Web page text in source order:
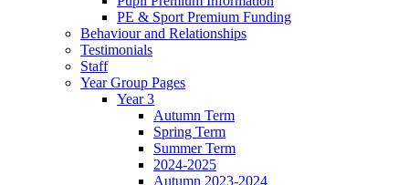
PE & Sport Premium Funding
Behaviour and Relationships
Testimonials
Staff
Year Group Pages
Year 3
Autumn Term
Spring Term
Summer Term
2024-2025
Autumn 2023-2024